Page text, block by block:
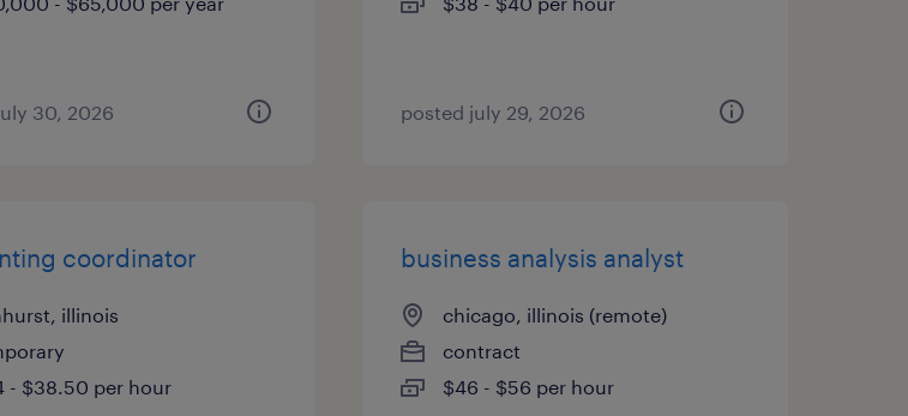
30, 2026 posted july 29, 2026
coordinator
illinois
- $38.50 per hour
business analysis analyst
chicago, illinois (remote)
contract
$46 - $56 per hour